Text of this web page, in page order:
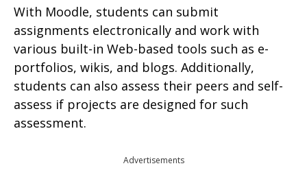
With Moodle, students can submit
assignments electronically and work with
various built-in Web-based tools such as e-
portfolios, wikis, and blogs. Additionally,
students can also assess their peers and self-
assess if projects are designed for such
assessment.
Advertisements